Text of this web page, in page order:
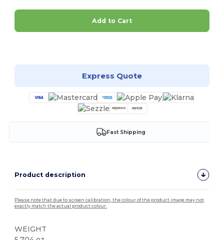
Add to Cart
Express Quote
Fast Shipping
Product description
Please note that due to screen calibration, the colour of the product image may not
exactly match the actual product colour.
WEIGHT